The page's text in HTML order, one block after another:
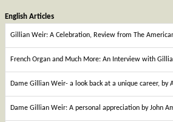
English Articles
Gillian Weir: A Celebration, Review from The
French Organ and Much More: An Interview with
Dame Gillian Weir- a look back at a unique career, by
Dame Gillian Weir: A personal appreciation by John